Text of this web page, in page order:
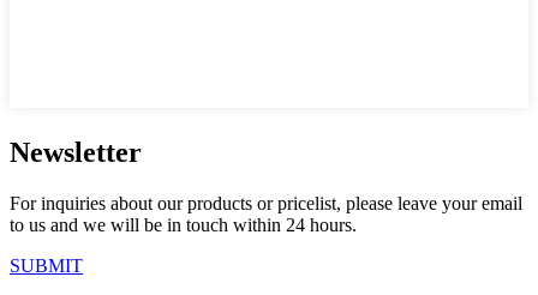
Newsletter
For inquiries about our products or pricelist, please leave your email
to us and we will be in touch within 24 hours.
SUBMIT